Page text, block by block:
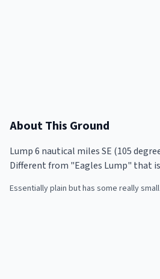
About This Ground
Lump 6 nautical miles SE (105
Different from "Eagles Lump" that
Essentially plain but has some really